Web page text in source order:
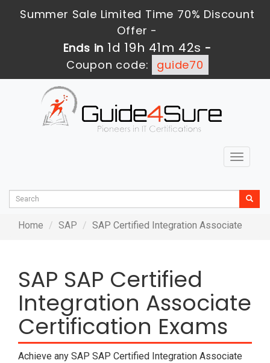
Summer Sale Limited Time 70% Discount
Offer -
Ends in 1d 19h 41m 42s -
Coupon code:
guide70
Toggle
Home SAP SAP Certified Integration Associate
SAP SAP Certified
Integration Associate
Certification Exams
Achieve any SAP SAP Certified Integration Associate